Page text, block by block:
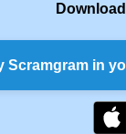
Scramgram in